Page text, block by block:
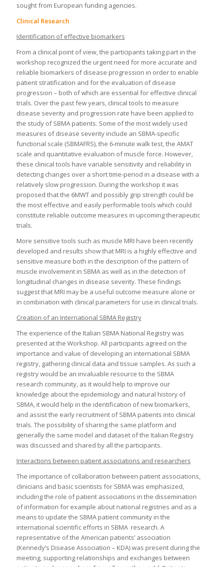
sought from European funding agencies.
Clinical Research
Identification of effective biomarkers
From a clinical point of view, the participants taking part in the
workshop recognized the urgent need for more accurate and
reliable biomarkers of disease progression in order to enable
patient stratification and for the evaluation of disease
progression – both of which are essential for effective clinical
trials. Over the past few years, clinical tools to measure
disease severity and progression rate have been applied to
the study of SBMA patients. Some of the most widely used
measures of disease severity include an SBMA-specific
functional scale (SBMAFRS), the 6-minute walk test, the AMAT
scale and quantitative evaluation of muscle force. However,
these clinical tools have variable sensitivity and reliability in
detecting changes over a short time-period in a disease with a
relatively slow progression. During the workshop it was
proposed that the 6MWT and possibly grip strength could be
the most effective and easily performable tools which could
constitute reliable outcome measures in upcoming therapeutic
trials.
More sensitive tools such as muscle MRI have been recently
developed and results show that MRI is a highly effective and
sensitive measure both in the description of the pattern of
muscle involvement in SBMA as well as in the detection of
longitudinal changes in disease severity. These findings
suggest that MRI may be a useful outcome measure alone or
in combination with clinical parameters for use in clinical trials.
Creation of an International SBMA Registry
The experience of the Italian SBMA National Registry was
presented at the Workshop. All participants agreed on the
importance and value of developing an international SBMA
registry, gathering clinical data and tissue samples. As such a
registry would be an invaluable resource to the SBMA
research community, as it would help to improve our
knowledge about the epidemiology and natural history of
SBMA, it would help in the identification of new biomarkers,
and assist the early recruitment of SBMA patients into clinical
trials. The possibility of sharing the same platform and
generally the same model and dataset of the Italian Registry
was discussed and shared by all the participants.
Interactions between patient associations and researchers
The importance of collaboration between patient associations,
clinicians and basic scientists for SBMA was emphasized,
including the role of patient associations in the dissemination
of information for example about national registries and as a
means to update the SBMA patient community in the
international scientific efforts in SBMA research. A
representative of the American patients’ association
(Kennedy’s Disease Association – KDA) was present during the
meeting, supporting relationships and exchanges between